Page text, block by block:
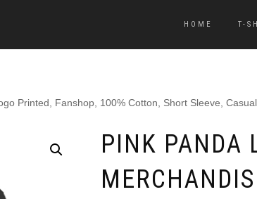
HOME T-
Printed, Fanshop, 100% Cotton, Short Sleeve,
PINK PANDA